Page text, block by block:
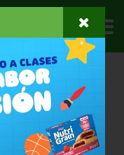
PASTA DENTAL